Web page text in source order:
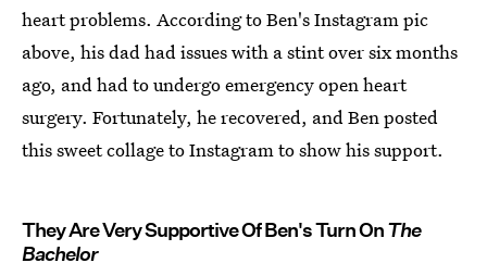
heart problems. According to Ben's Instagram pic
above, his dad had issues with a stint over six months
ago, and had to undergo emergency open heart
surgery. Fortunately, he recovered, and Ben posted
this sweet collage to Instagram to show his support.
They Are Very Supportive Of Ben's Turn OnThe
Bachelor